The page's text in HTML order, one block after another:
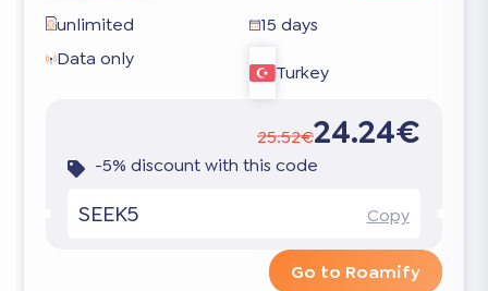
unlimited
15 days
Data only
Turkey
25.52€24.24€
-5% discount with this code
SEEK5 Copy
Go to Roamify